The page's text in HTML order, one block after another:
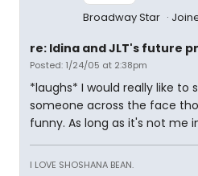
Broadway Star
re: Idina and JLT's future
Posted: 1/24/05 at 2:38pm
*laughs* I would really like to
someone across the face
funny. As long as it's not me
I LOVE SHOSHANA BEAN.